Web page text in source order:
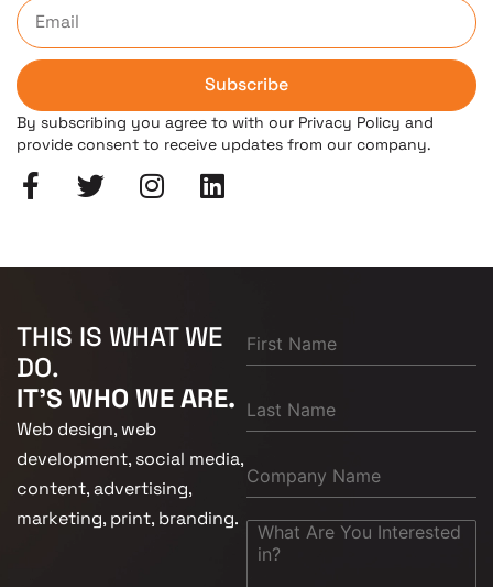
Subscribe
By subscribing you agree to with our Privacy Policy and
provide consent to receive updates from our company.
THIS IS WHAT WE
DO.
IT'S WHO WE ARE.
Web design, web
development, social media,
content, advertising,
marketing, print, branding.